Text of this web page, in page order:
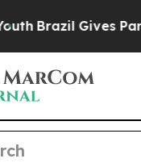
Brazil Gives Parents